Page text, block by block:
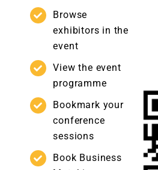
Browse
exhibitors in the
event
View the event
programme
Bookmark your
conference
sessions
Book Business